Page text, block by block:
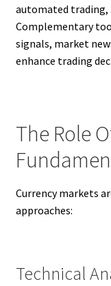
automated trading,
Complementary
signals, market
enhance trading
The Role
Currency markets
approaches:
Technical